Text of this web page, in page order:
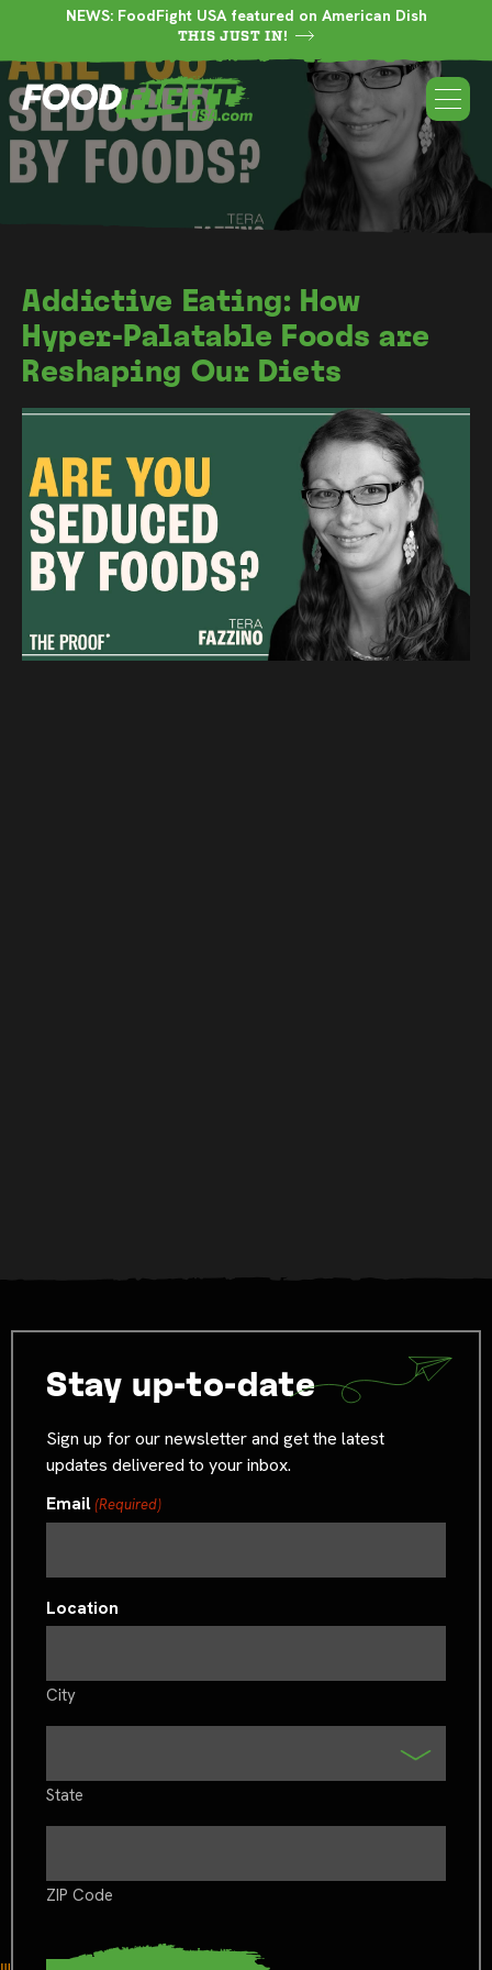
NEWS: FoodFight USA featured on American Dish
THIS JUST IN!
Addictive Eating: How
Hyper-Palatable Foods are
Reshaping Our Diets
Stay up-to-date
Sign up for our newsletter and get the latest
updates delivered to your inbox.
Email(Required)
Location
City
State
ZIP Code